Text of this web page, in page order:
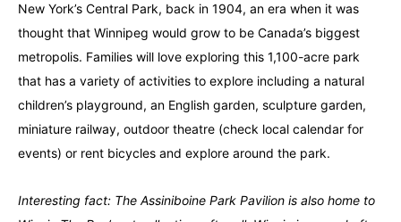
New York’s Central Park, back in 1904, an era when it was
thought that Winnipeg would grow to be Canada’s biggest
metropolis. Families will love exploring this 1,100-acre park
that has a variety of activities to explore including a natural
children’s playground, an English garden, sculpture garden,
miniature railway, outdoor theatre (check local calendar for
events) or rent bicycles and explore around the park.
Interesting fact: The Assiniboine Park Pavilion is also home to